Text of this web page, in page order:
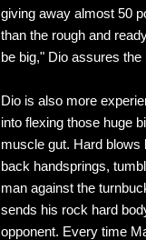
giving away almost 50
than the rough and
be big," Dio assures
Dio is also more
into flexing those huge
muscle gut. Hard blows
back handsprings,
man against the
sends his rock hard
opponent. Every time